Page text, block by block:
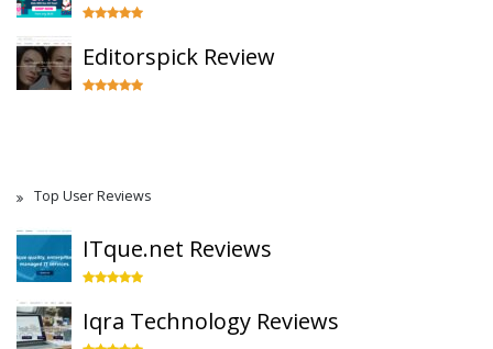
Editorspick Review
Top User Reviews
ITque.net Reviews
Iqra Technology Reviews